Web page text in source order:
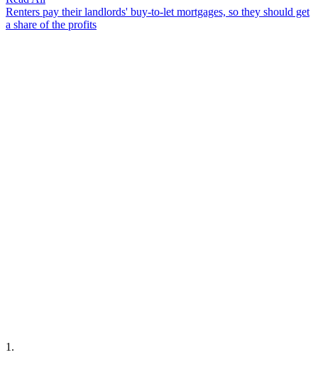
Renters pay their landlords' buy-to-let mortgages, so they should get
a share of the profits
1.